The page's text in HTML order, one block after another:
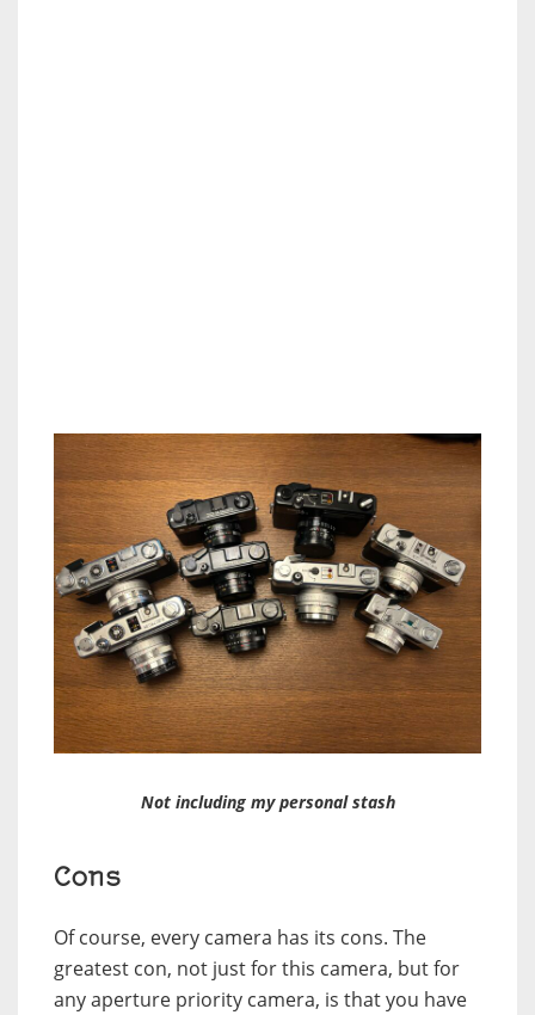
Not including my personal stash
Cons
Of course, every camera has its cons. The
greatest con, not just for this camera, but for
any aperture priority camera, is that you have